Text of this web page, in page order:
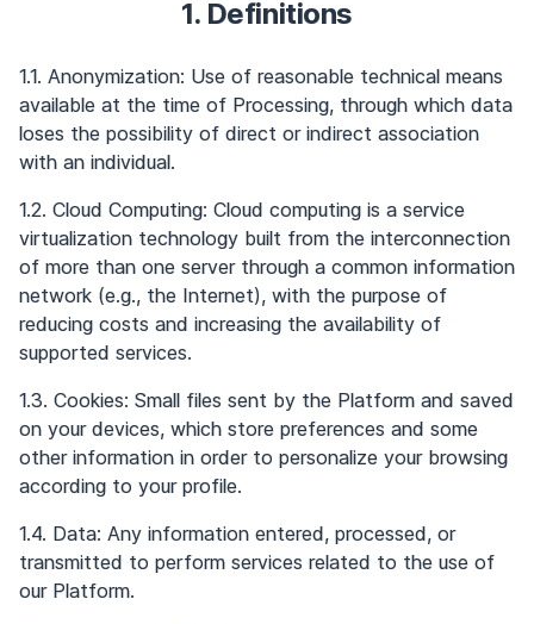
1. Definitions
1.1. Anonymization: Use of reasonable technical means
available at the time of Processing, through which data
loses the possibility of direct or indirect association
with an individual.
1.2. Cloud Computing: Cloud computing is a service
virtualization technology built from the interconnection
of more than one server through a common information
network (e.g., the Internet), with the purpose of
reducing costs and increasing the availability of
supported services.
1.3. Cookies: Small files sent by the Platform and saved
on your devices, which store preferences and some
other information in order to personalize your browsing
according to your profile.
1.4. Data: Any information entered, processed, or
transmitted to perform services related to the use of
our Platform.